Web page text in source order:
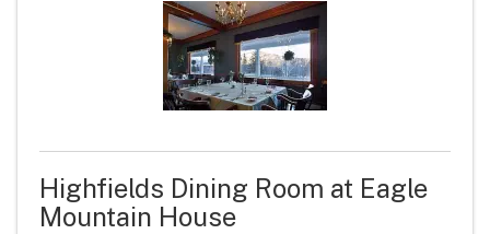
Highfields Dining Room at Eagle
Mountain House